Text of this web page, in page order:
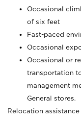
Occasional
of six feet
Fast-paced
Occasional
Occasional or
transportation
management
General stores.
Relocation